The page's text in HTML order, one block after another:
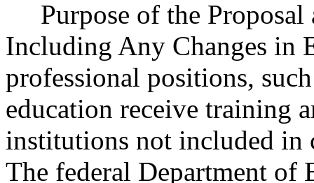
Purpose of the Proposal
Including Any Changes in
professional positions,
education receive training
institutions not included in
The federal Department of